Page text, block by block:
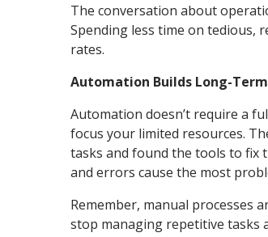
The conversation about
Spending less time on tedious,
rates.
Automation Builds Long-
Automation doesn’t require a
focus your limited resources.
tasks and found the tools to fix
and errors cause the most
Remember, manual processes
stop managing repetitive tasks